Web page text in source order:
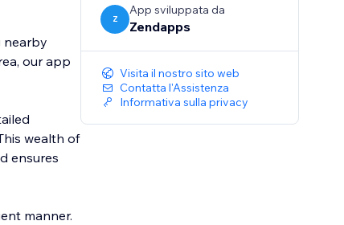
nearby
our app
wealth of
ensures
manner.
Z
App sviluppata da
Zendapps
Visita il nostro sito web
Contatta l'Assistenza
Informativa sulla privacy